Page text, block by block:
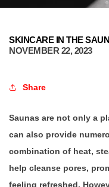
SKINCARE IN THE
NOVEMBER 22, 2023
Share
Saunas are not only a
can also provide
combination of heat,
help cleanse pores,
feeling refreshed.